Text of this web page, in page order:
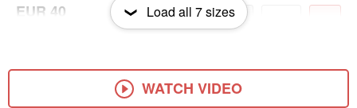
EUR 40
EUR 41 - +
Load all 7sizes
WATCH VIDEO